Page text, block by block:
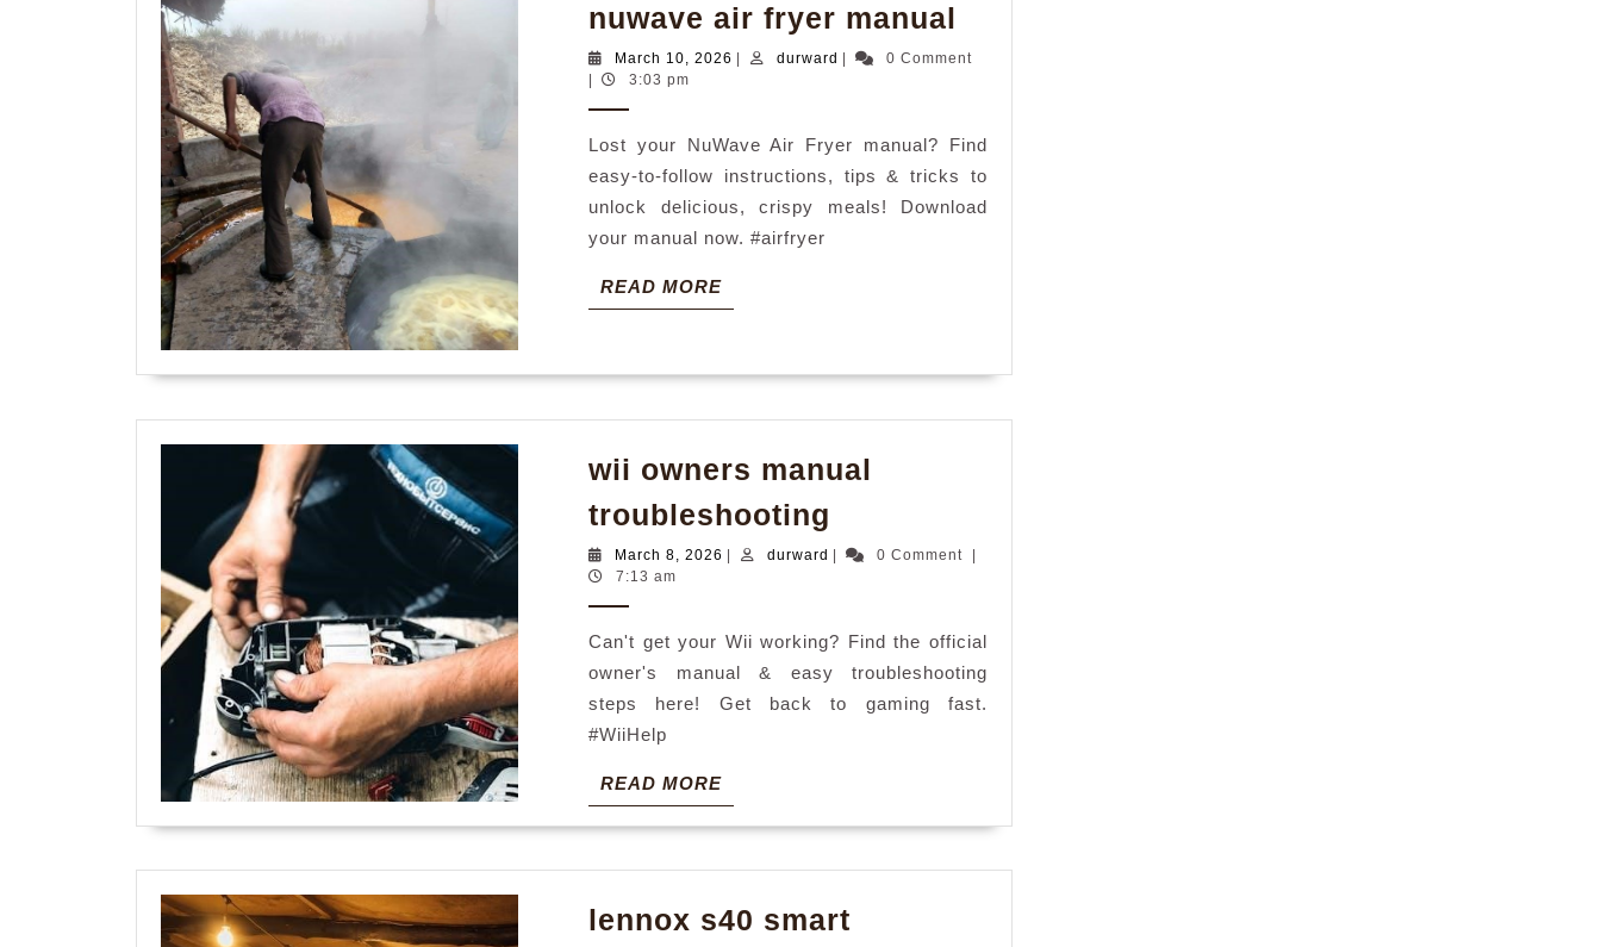
nuwave air fryer manual
air
March 10, 2026 March
| durward durward
|
0 Comment
|
3:03 pm
Lost your NuWave Air Fryer manual? Find
easy-to-follow instructions, tips & tricks to
unlock delicious, crispy meals! Download
your manual now. #airfryer
READ MOREREAD
MORE
wii owners manual
troubleshooting
owners
March 8, 2026 March
| durward durward
| 0 Comment
|
7:13 am
Can't get your Wii working? Find the official
owner's manual & easy troubleshooting
steps here! Get back to gaming fast.
#WiiHelp
READ MOREREAD
MORE
lennox s40 smart